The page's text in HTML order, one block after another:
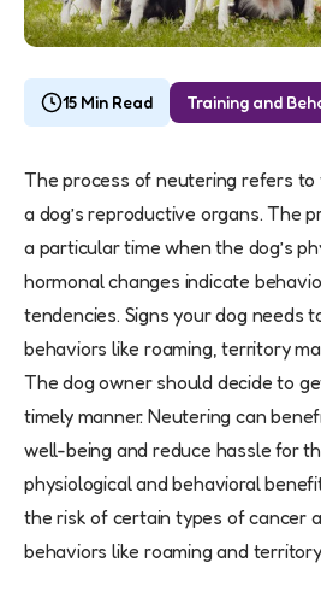
15 Min Read Training and
The process of neutering refers
a dog’s reproductive organs. The
a particular time when the dog’s
hormonal changes indicate
tendencies. Signs your dog needs
behaviors like roaming, territory
The dog owner should decide to
timely manner. Neutering can
well-being and reduce hassle for
physiological and behavioral
the risk of certain types of cancer
behaviors like roaming and